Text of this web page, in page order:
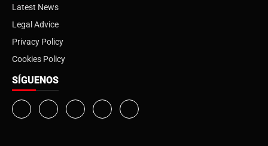
Latest News
Legal Advice
Privacy Policy
Cookies Policy
SÍGUENOS